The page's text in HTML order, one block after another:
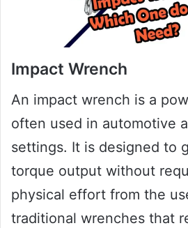
Impact Wrench
An impact wrench is a
often used in automotive
settings. It is designed to
torque output without
physical effort from the
traditional wrenches that